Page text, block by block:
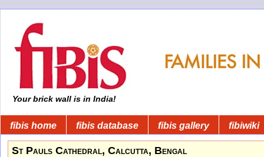
Your brick wall is in India!
fibis home fibis database fibis gallery fibiwiki
St Pauls Cathedral, Calcutta, Bengal